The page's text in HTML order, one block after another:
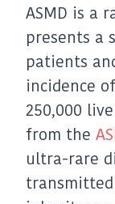
ASMD is a
presents a
patients
incidence
250,000
from the
ultra-rare